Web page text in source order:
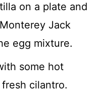
on a plate and
Jack
egg mixture.
some hot
cilantro.